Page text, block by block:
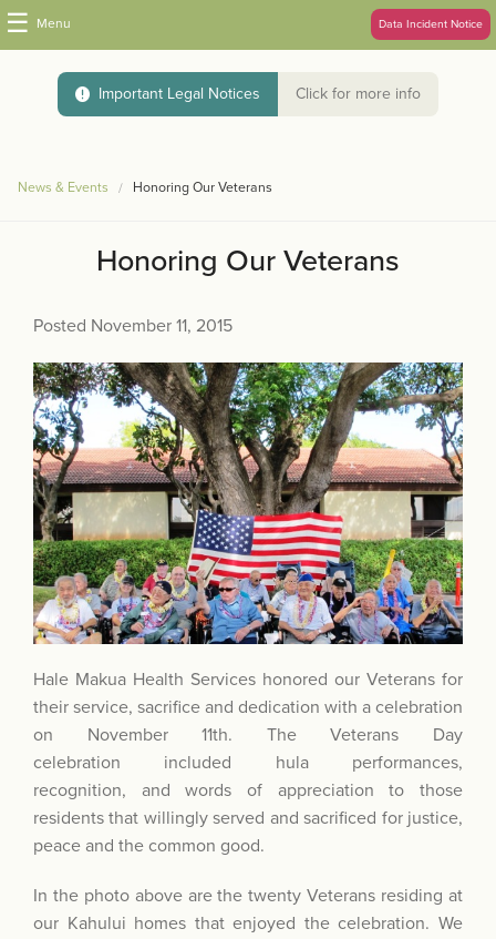
☰ Menu Data Incident Notice
Important Legal Notices Click for more info
News & Events Honoring Our Veterans
Honoring Our Veterans
Posted November 11, 2015
Hale Makua Health Services honored our Veterans for
their service, sacrifice and dedication with a celebration
on November 11th. The Veterans Day
celebration included hula performances,
recognition, and words of appreciation to those
residents that willingly served and sacrificed for justice,
peace and the common good.
In the photo above are the twenty Veterans residing at
our Kahului homes that enjoyed the celebration. We